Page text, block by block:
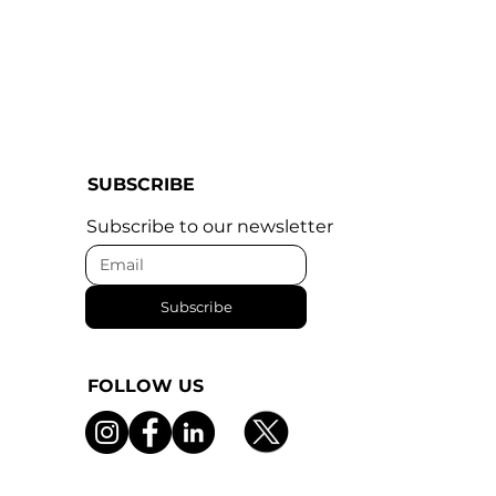
SUBSCRIBE
Subscribe to our newsletter
Subscribe
FOLLOW US